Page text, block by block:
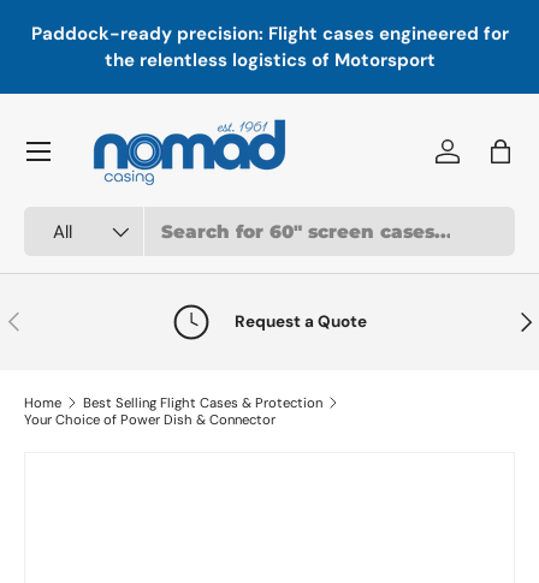
Skip to content
Paddock-ready precision: Flight cases engineered for
the relentless logistics of Motorsport
All
Log inBag
Menu
Previous Request a Quote
Home
Best Selling Flight Cases & Protection
Your Choice of Power Dish & Connector